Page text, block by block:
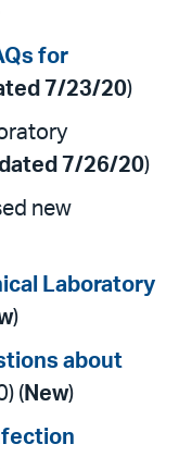
for
7/23/20)
7/26/20)
new
Laboratory
)
about
( New)